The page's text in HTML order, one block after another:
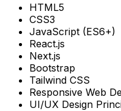
HTML5
CSS3
JavaScript (ES6+)
React.js
Next.js
Bootstrap
Tailwind CSS
Responsive Web
UI/UX Design